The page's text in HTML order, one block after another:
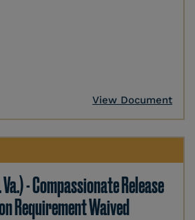
View Document
Va.) - Compassionate Release
Requirement Waived